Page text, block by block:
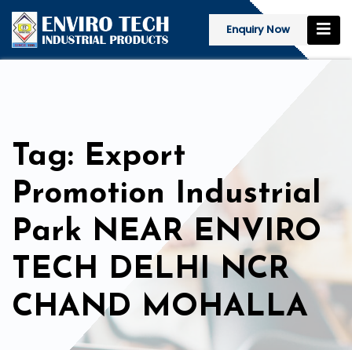
Enquiry Now
Tag: Export
Promotion Industrial
Park NEAR ENVIRO
TECH DELHI NCR
CHAND MOHALLA